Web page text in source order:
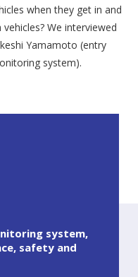
when they get in and
We interviewed
Yamamoto (entry
system).
system,
safety and